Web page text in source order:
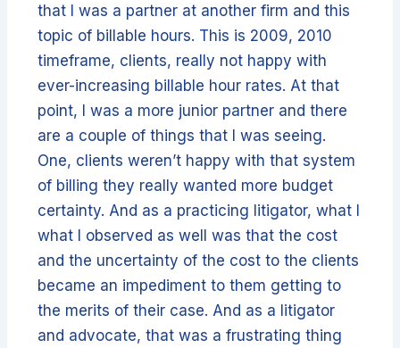
that I was a partner at another firm and this
topic of billable hours. This is 2009, 2010
timeframe, clients, really not happy with
ever-increasing billable hour rates. At that
point, I was a more junior partner and there
are a couple of things that I was seeing.
One, clients weren’t happy with that system
of billing they really wanted more budget
certainty. And as a practicing litigator, what I
what I observed as well was that the cost
and the uncertainty of the cost to the clients
became an impediment to them getting to
the merits of their case. And as a litigator
and advocate, that was a frustrating thing